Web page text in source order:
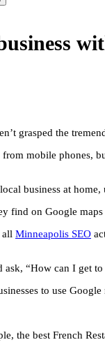
grasped the
mobile phones,
business at
find on Google
all Minneapolis SEO
ask, “How can I get
to use
the best French